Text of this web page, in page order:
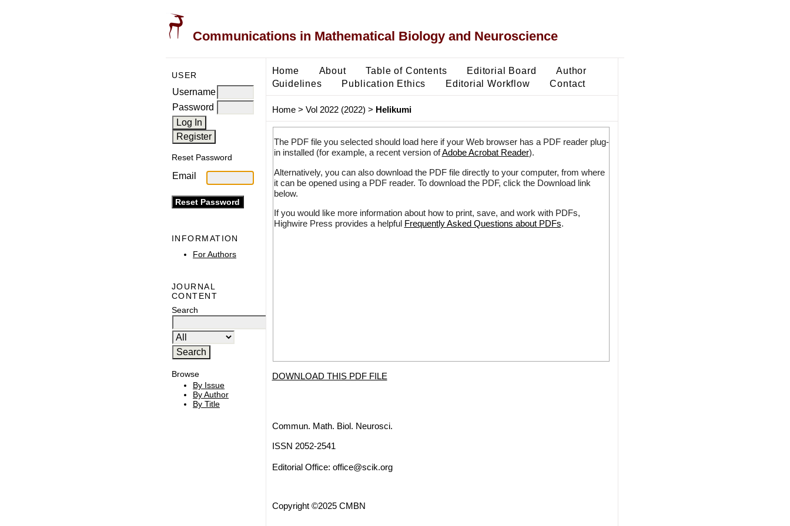
Communications in Mathematical Biology and Neuroscience
USER
Username
Password
Reset Password
Email
INFORMATION
For Authors
JOURNAL
CONTENT
Search
Browse
By Issue
By Author
By Title
Home About Table of Contents Editorial Board
Author
Guidelines
Publication Ethics Editorial Workflow Contact
Home> Vol 2022 (2022) > Helikumi
The PDF file you selected should load here if your Web browser has a PDF reader plug-
in installed (for example, a recent version ofAdobe Acrobat Reader).
Alternatively, you can also download the PDF file directly to your computer, from where
it can be opened using a PDF reader. To download the PDF, click the Download link
below.
If you would like more information about how to print, save, and work with PDFs,
Highwire Press provides a helpful Frequently Asked Questions about PDFs.
DOWNLOAD THIS PDF FILE
Commun. Math. Biol. Neurosci.
ISSN 2052-2541
Editorial Office: office@scik.org
Copyright ©2025 CMBN